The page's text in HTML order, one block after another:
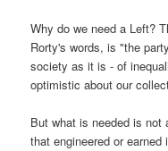
Why do we need a Left?
Rorty's words, is "the
society as it is - of
optimistic about our
But what is needed is
that engineered or